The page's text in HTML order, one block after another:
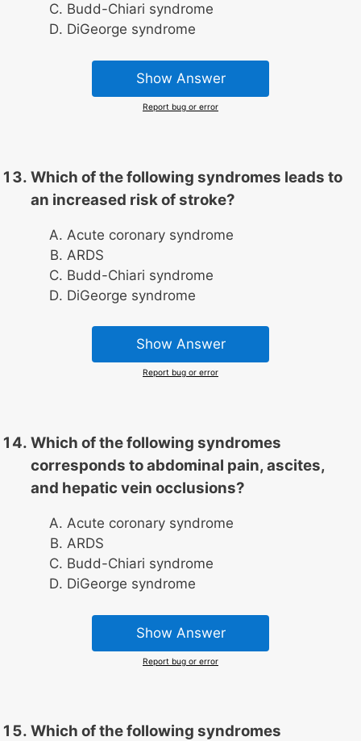
Budd-Chiari syndrome
DiGeorge syndrome
Show Answer
Report bug or error
Which of the following syndromes leads to
an increased risk of stroke?
Acute coronary syndrome
ARDS
Budd-Chiari syndrome
DiGeorge syndrome
Show Answer
Report bug or error
Which of the following syndromes
corresponds to abdominal pain, ascites,
and hepatic vein occlusions?
Acute coronary syndrome
ARDS
Budd-Chiari syndrome
DiGeorge syndrome
Show Answer
Report bug or error
Which of the following syndromes